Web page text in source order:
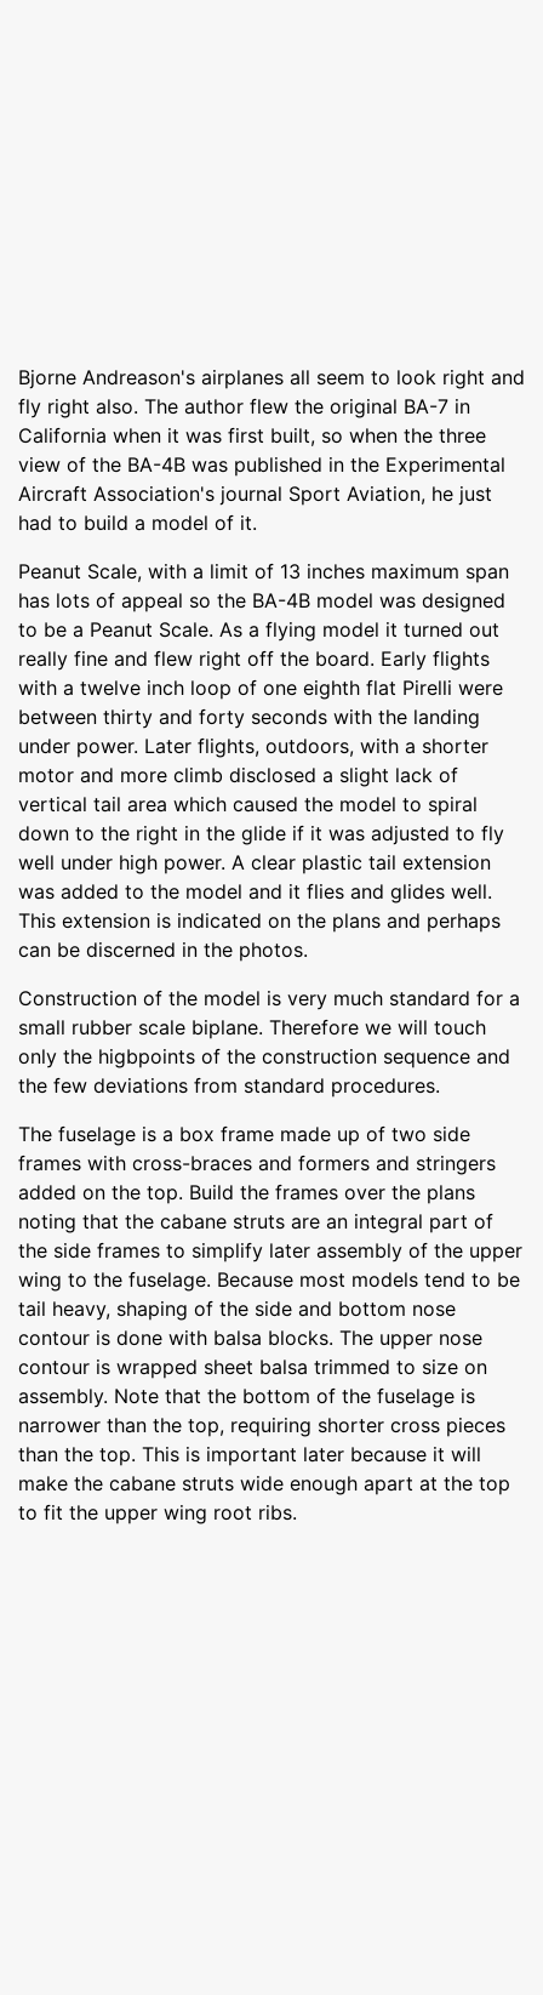
Bjorne Andreason's airplanes all seem to look right and
fly right also. The author flew the original BA-7 in
California when it was first built, so when the three
view of the BA-4B was published in the Experimental
Aircraft Association's journal Sport Aviation, he just
had to build a model of it.
Peanut Scale, with a limit of 13 inches maximum span
has lots of appeal so the BA-4B model was designed
to be a Peanut Scale. As a flying model it turned out
really fine and flew right off the board. Early flights
with a twelve inch loop of one eighth flat Pirelli were
between thirty and forty seconds with the landing
under power. Later flights, outdoors, with a shorter
motor and more climb disclosed a slight lack of
vertical tail area which caused the model to spiral
down to the right in the glide if it was adjusted to fly
well under high power. A clear plastic tail extension
was added to the model and it flies and glides well.
This extension is indicated on the plans and perhaps
can be discerned in the photos.
Construction of the model is very much standard for a
small rubber scale biplane. Therefore we will touch
only the higbpoints of the construction sequence and
the few deviations from standard procedures.
The fuselage is a box frame made up of two side
frames with cross-braces and formers and stringers
added on the top. Build the frames over the plans
noting that the cabane struts are an integral part of
the side frames to simplify later assembly of the upper
wing to the fuselage. Because most models tend to be
tail heavy, shaping of the side and bottom nose
contour is done with balsa blocks. The upper nose
contour is wrapped sheet balsa trimmed to size on
assembly. Note that the bottom of the fuselage is
narrower than the top, requiring shorter cross pieces
than the top. This is important later because it will
make the cabane struts wide enough apart at the top
to fit the upper wing root ribs.